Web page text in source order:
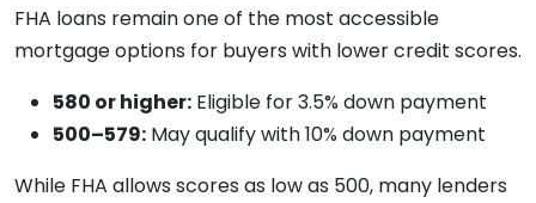
FHA loans remain one of the most accessible
mortgage options for buyers with lower credit scores.
580 or higher: Eligible for 3.5% down payment
500–579: May qualify with 10% down payment
While FHA allows scores as low as 500, many lenders